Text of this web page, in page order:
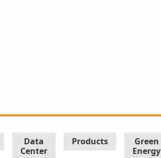
Data
Center
Products
Green
Energy